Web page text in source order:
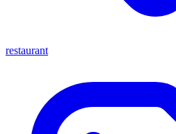
restaurant